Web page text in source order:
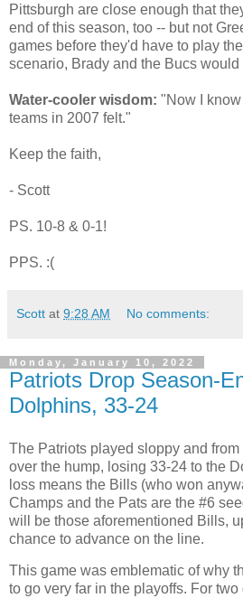
Pittsburgh are close enough that
end of this season, too -- but not
games before they'd have to play
scenario, Brady and the Bucs would
Water-cooler wisdom: "Now I
teams in 2007 felt."
Keep the faith,
- Scott
PS. 10-8 & 0-1!
PPS. :(
Scott at 9:28 AM No comments:
Monday, January 10, 2022
Patriots Drop Season-
Dolphins, 33-24
The Patriots played sloppy and
over the hump, losing 33-24 to the
loss means the Bills (who won
Champs and the Pats are the #6
will be those aforementioned Bills,
chance to advance on the line.
This game was emblematic of why
to go very far in the playoffs. For